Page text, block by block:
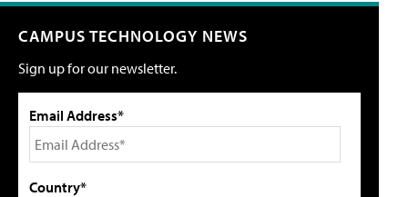
CAMPUS TECHNOLOGY NEWS
Sign up for our newsletter.
Email Address*
Country*